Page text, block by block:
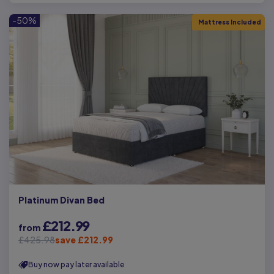
-50% Mattress Included
Platinum Divan Bed
from £212.99
£425.98save £212.99
Buy now pay later available